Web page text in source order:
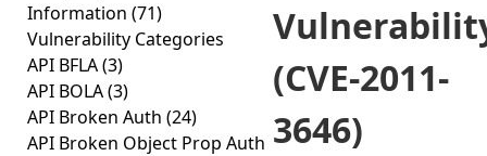
Information (71)
Vulnerability Categories
API BFLA(3)
API BOLA(3)
API Broken Auth (24)
API Broken Object Prop Auth
(CVE-2011-
3646)